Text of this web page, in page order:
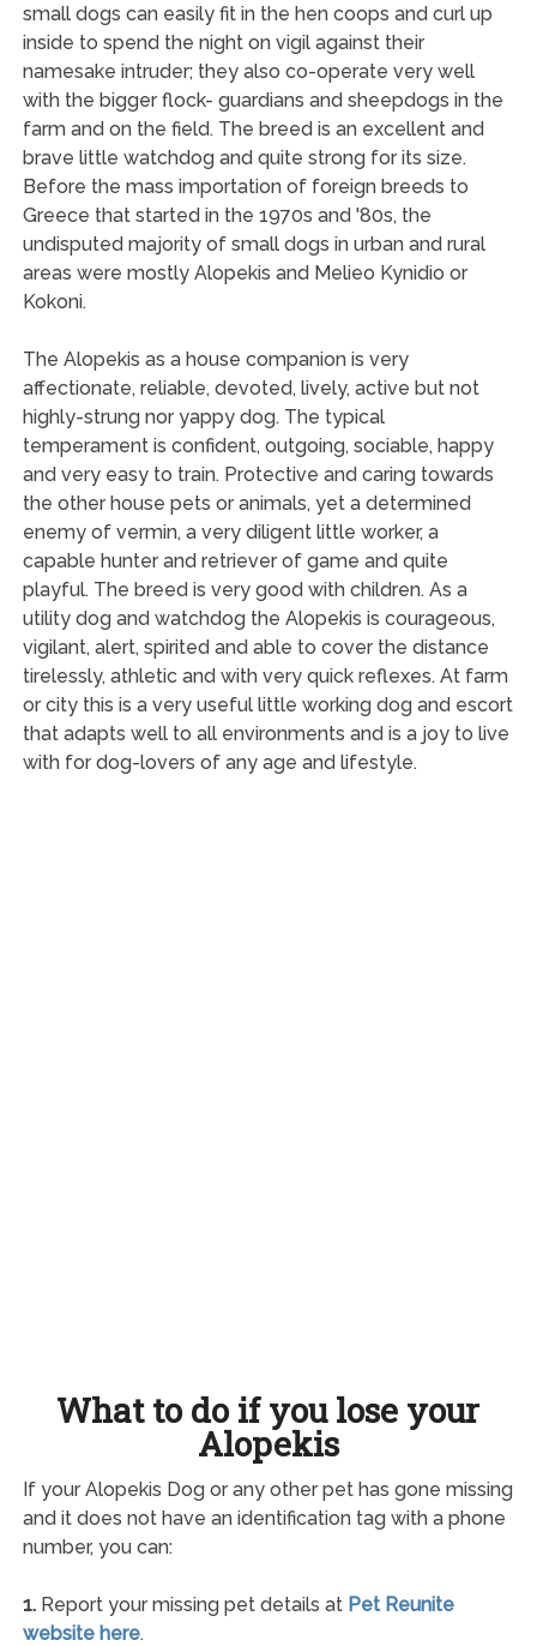
small dogs can easily fit in the hen coops and curl up
inside to spend the night on vigil against their
namesake intruder; they also co-operate very well
with the bigger flock- guardians and sheepdogs in the
farm and on the field. The breed is an excellent and
brave little watchdog and quite strong for its size.
Before the mass importation of foreign breeds to
Greece that started in the 1970s and '80s, the
undisputed majority of small dogs in urban and rural
areas were mostly Alopekis and Melieo Kynidio or
Kokoni.
The Alopekis as a house companion is very
affectionate, reliable, devoted, lively, active but not
highly-strung nor yappy dog. The typical
temperament is confident, outgoing, sociable, happy
and very easy to train. Protective and caring towards
the other house pets or animals, yet a determined
enemy of vermin, a very diligent little worker, a
capable hunter and retriever of game and quite
playful. The breed is very good with children. As a
utility dog and watchdog the Alopekis is courageous,
vigilant, alert, spirited and able to cover the distance
tirelessly, athletic and with very quick reflexes. At farm
or city this is a very useful little working dog and escort
that adapts well to all environments and is a joy to live
with for dog-lovers of any age and lifestyle.
What to do if you lose your
Alopekis
If your Alopekis Dog or any other pet has gone missing
and it does not have an identification tag with a phone
number, you can:
1.Report your missing pet details at Pet Reunite
website here.